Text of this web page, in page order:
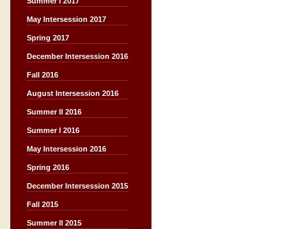
May Intersession 2017
Spring 2017
December Intersession 2016
Fall 2016
August Intersession 2016
Summer II 2016
Summer I 2016
May Intersession 2016
Spring 2016
December Intersession 2015
Fall 2015
Summer II 2015